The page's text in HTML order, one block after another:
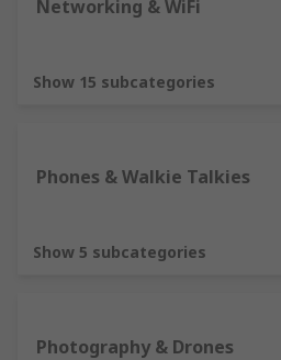
day delivery, ensuring all
Networking & WiFi
Show 15 subcategories
Phones & Walkie Talkies
Show 5 subcategories
Photography & Drones